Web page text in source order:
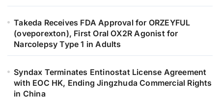
Takeda Receives FDA Approval for ORZEYFUL
(oveporexton), First Oral OX2R Agonist for
Narcolepsy Type 1 in Adults
Syndax Terminates Entinostat License Agreement
with EOC HK, Ending Jingzhuda Commercial Rights
in China